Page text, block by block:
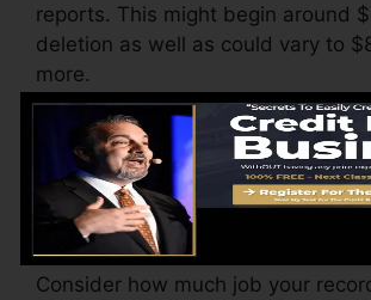
reports. This might begin around
deletion as well as could vary to
more.
The company may also bill by the
ranging from $100 to $150 or
additionally pay setup fees or a
accessing your debt reports.
Consider how much job your